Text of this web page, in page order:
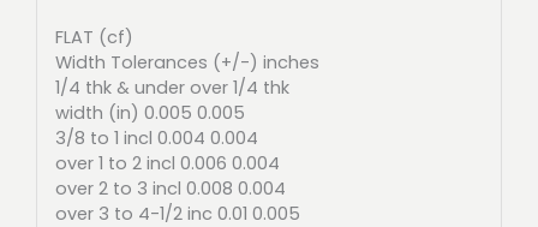
FLAT (cf)
Width Tolerances (+/-) inches
1/4 thk & under over 1/4 thk
width (in) 0.005 0.005
3/8 to 1 incl 0.004 0.004
over 1 to 2 incl 0.006 0.004
over 2 to 3 incl 0.008 0.004
over 3 to 4-1/2 inc 0.01 0.005